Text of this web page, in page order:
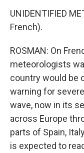
UNIDENTIFIED
French).
ROSMAN: On
meteorologists
country would be
warning for
wave, now in its
across Europe
parts of Spain,
is expected to